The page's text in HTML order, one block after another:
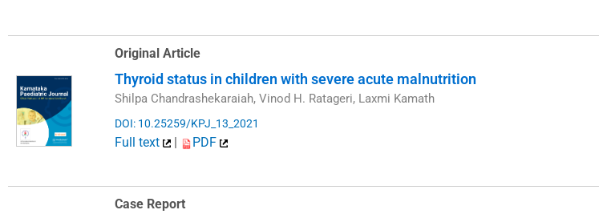
Original Article
Thyroid status in children with severe acute malnutrition
Shilpa Chandrashekaraiah, Vinod H. Ratageri, Laxmi Kamath
DOI: 10.25259/KPJ_13_2021
Full text PDF
Case Report